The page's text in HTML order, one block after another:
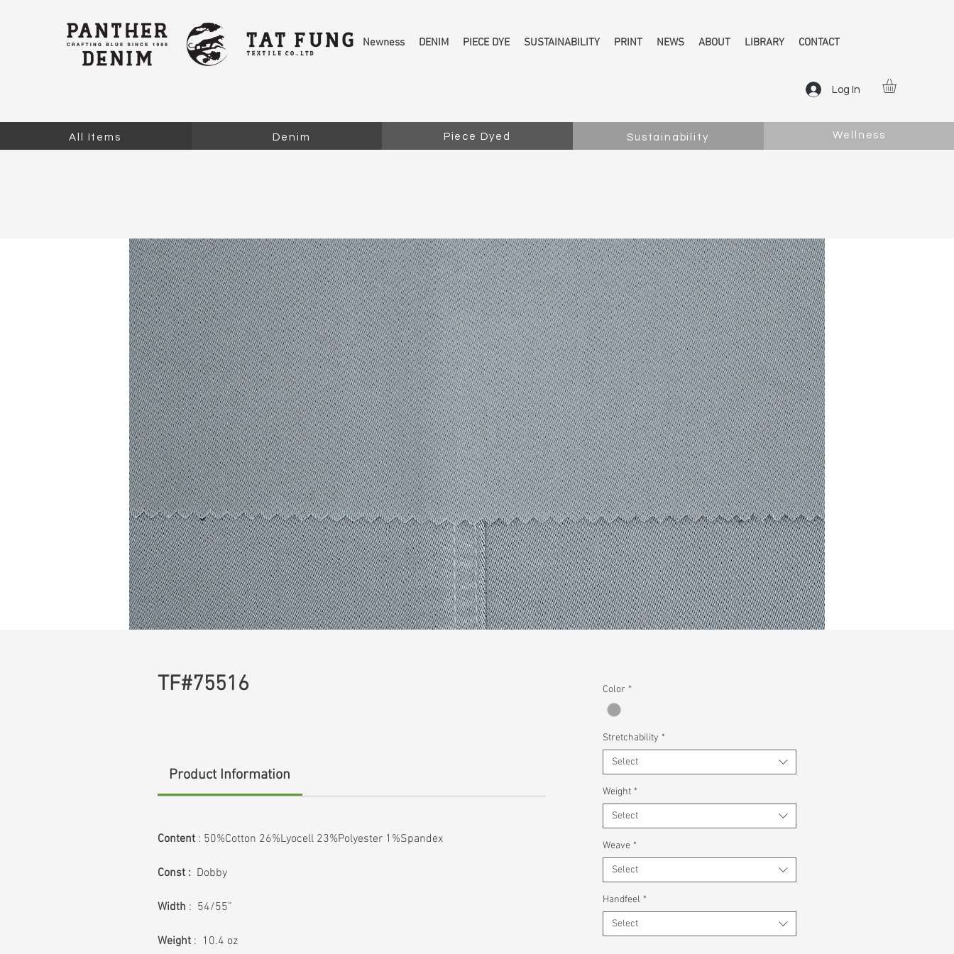
Newness DENIM PIECE DYE SUSTAINABILITY PRINT NEWS ABOUT LIBRARY CONTACT
Log In
TF#75516
Product Information
Content : 50%Cotton 26%Lyocell 23%Polyester 1%Spandex
Const : Dobby
Width : 54/55”
Weight : 10.4 oz
Color *
Stretchability *
Select
Weight *
Select
Weave *
Select
Handfeel *
Select
All Items Denim Piece Dyed Sustainability Wellness